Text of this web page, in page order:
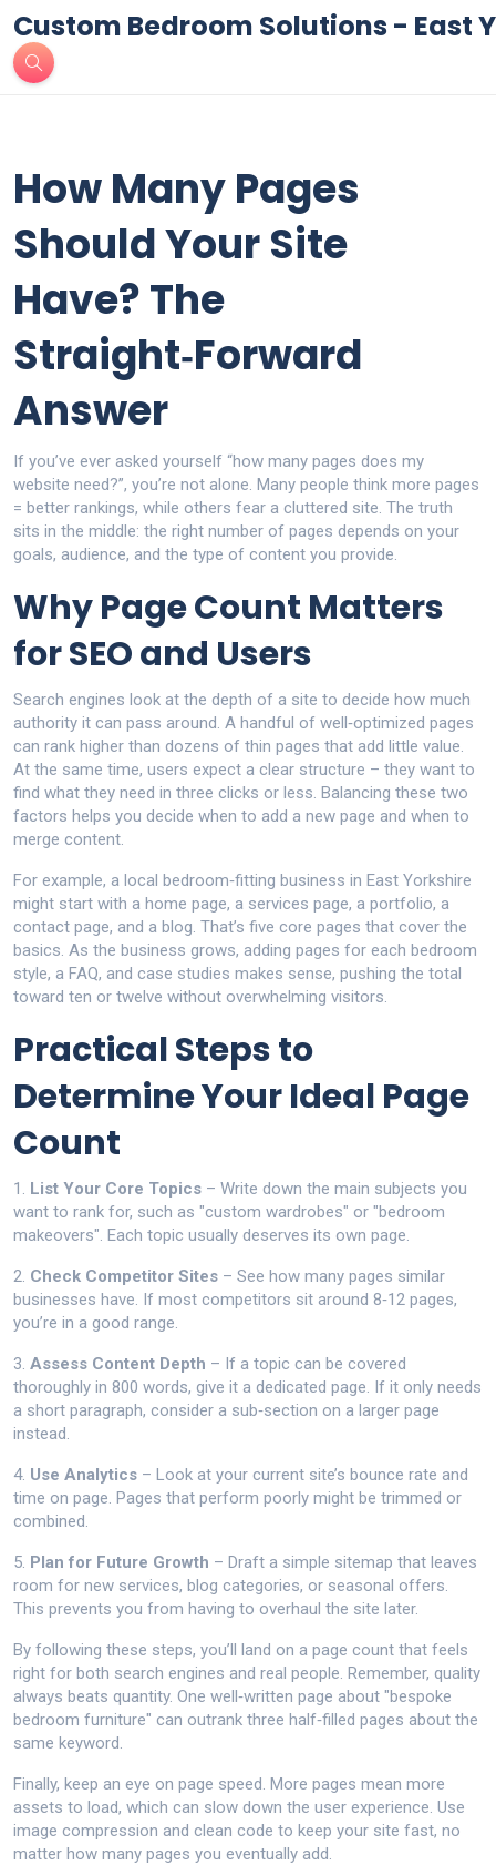
Custom Bedroom Solutions - East
How Many Pages
Should Your Site
Have? The
Straight‑Forward
Answer
If you’ve ever asked yourself “how many pages does my
website need?”, you’re not alone. Many people think more pages
= better rankings, while others fear a cluttered site. The truth
sits in the middle: the right number of pages depends on your
goals, audience, and the type of content you provide.
Why Page Count Matters
for SEO and Users
Search engines look at the depth of a site to decide how much
authority it can pass around. A handful of well‑optimized pages
can rank higher than dozens of thin pages that add little value.
At the same time, users expect a clear structure – they want to
find what they need in three clicks or less. Balancing these two
factors helps you decide when to add a new page and when to
merge content.
For example, a local bedroom‑fitting business in East Yorkshire
might start with a home page, a services page, a portfolio, a
contact page, and a blog. That’s five core pages that cover the
basics. As the business grows, adding pages for each bedroom
style, a FAQ, and case studies makes sense, pushing the total
toward ten or twelve without overwhelming visitors.
Practical Steps to
Determine Your Ideal Page
Count
1. List Your Core Topics – Write down the main subjects you
want to rank for, such as "custom wardrobes" or "bedroom
makeovers". Each topic usually deserves its own page.
2. Check Competitor Sites – See how many pages similar
businesses have. If most competitors sit around 8‑12 pages,
you’re in a good range.
3. Assess Content Depth – If a topic can be covered
thoroughly in 800 words, give it a dedicated page. If it only needs
a short paragraph, consider a sub‑section on a larger page
instead.
4. Use Analytics – Look at your current site’s bounce rate and
time on page. Pages that perform poorly might be trimmed or
combined.
5. Plan for Future Growth – Draft a simple sitemap that leaves
room for new services, blog categories, or seasonal offers.
This prevents you from having to overhaul the site later.
By following these steps, you’ll land on a page count that feels
right for both search engines and real people. Remember, quality
always beats quantity. One well‑written page about "bespoke
bedroom furniture" can outrank three half‑filled pages about the
same keyword.
Finally, keep an eye on page speed. More pages mean more
assets to load, which can slow down the user experience. Use
image compression and clean code to keep your site fast, no
matter how many pages you eventually add.